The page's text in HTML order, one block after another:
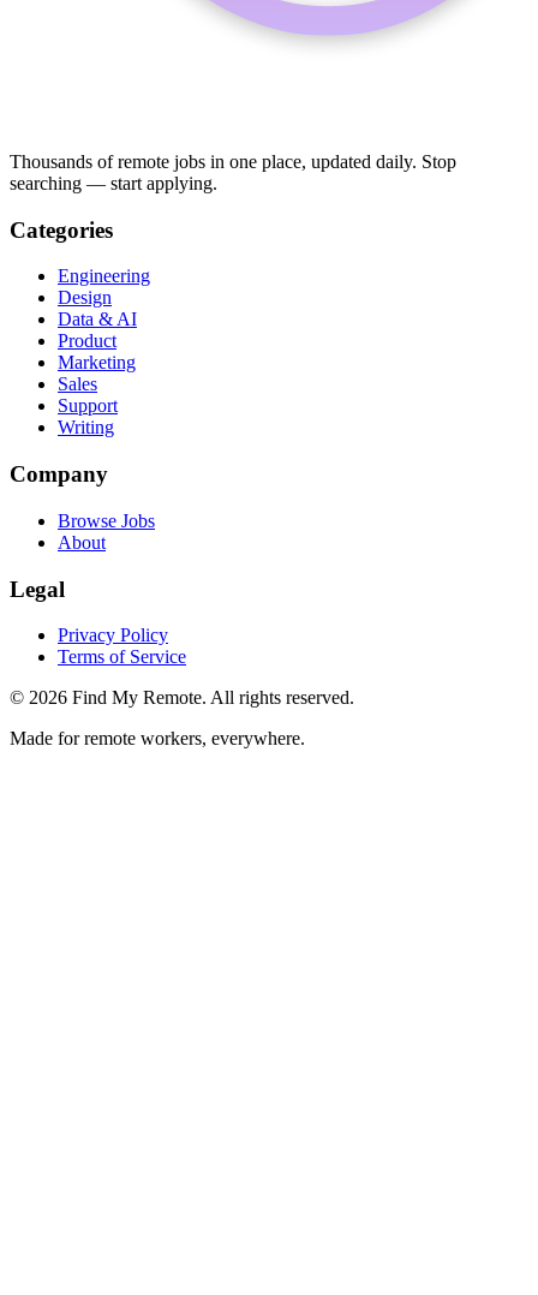
Thousands of remote jobs in one place, updated daily. Stop
searching — start applying.
Categories
Engineering
Design
Data & AI
Product
Marketing
Sales
Support
Writing
Company
Browse Jobs
About
Legal
Privacy Policy
Terms of Service
© 2026 Find My Remote. All rights reserved.
Made for remote workers, everywhere.